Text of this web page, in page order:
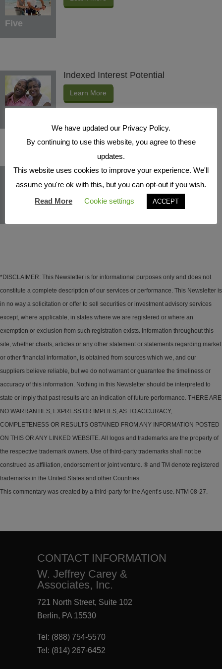
Five
Indexed Interest Potential
Learn More
Protection Benefits
Learn More
*DISCLAIMER: This Newsletter is for informational purposes only and does not
constitute a complete description of our services or performance. This Newsletter is
in no way a solicitation or offer to sell securities or investment advisory services
except, where applicable, in states where we are registered or where an
exemption or exclusion from such registration exists. Information throughout this
site, whether charts, articles or any other statement or statements regarding market
or other financial information, is obtained from sources which we, and our
suppliers believe reliable, but we do not warrant or guarantee the timeliness or
accuracy of this information. Nothing in this Newsletter should be interpreted to
state or imply that past results are an indication of future performance. THERE ARE
NO WARRANTIES, EXPRESS OR IMPLIES, AS TO ACCURACY,
COMPLETENESS OR RESULTS OBTAINED FROM ANY INFORMATION POSTED
ON THIS OR ANY LINKED WEBSITE. All logos and trademarks are the property of
the respective trademark owners. Use of third-party trademarks shall not be
construed as affiliation, endorsement or joint venture. ® and TM denote registered
trademarks in the United States and other Countries.
This commentary was created by a third-party for the Agent’s use. NTM 08-27.
CONTACT INFORMATION
W. Jeffrey Carey &
Associates, Inc.
721 North Street, Suite 102
Berlin, PA 15530
Tel: (888) 754-5570
Tel: (814) 267-6452
We have updated our Privacy Policy.
By continuing to use this website, you agree to these
updates.
This website uses cookies to improve your experience. We'll
assume you're ok with this, but you can opt-out if you wish.
Read More
Cookie settings ACCEPT